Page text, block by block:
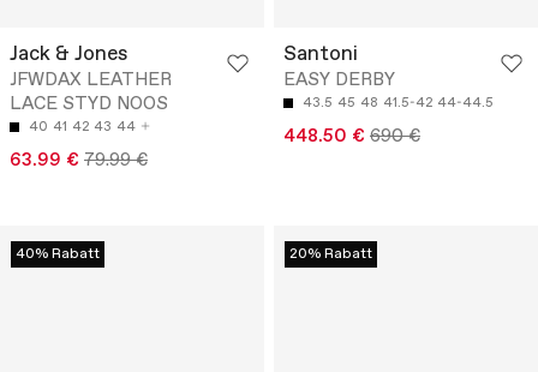
Jack & Jones
JFWDAX LEATHER
LACE STYD NOOS
40 41 42 43 44
63.99 € 79.99 €
Santoni
EASY DERBY
43.5 45 48 41.5-42 44-44.5
448.50 € 690 €
40% Rabatt 20% Rabatt